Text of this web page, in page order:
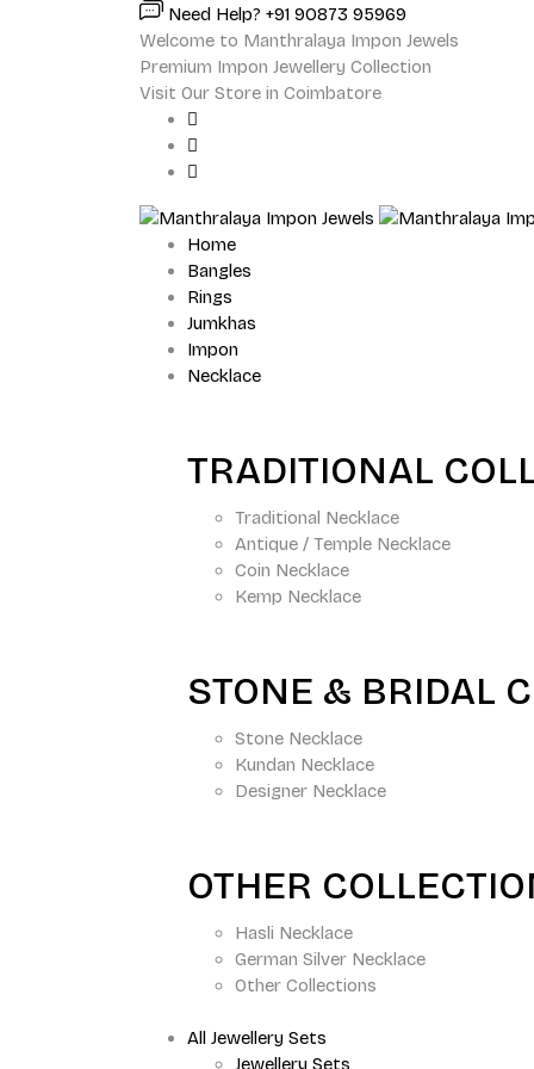
Need Help? +91 90873 95969
Welcome to Manthralaya Impon Jewels
Premium Impon Jewellery Collection
Visit Our Store in Coimbatore
Home
Bangles
Rings
Jumkhas
Impon
Necklace
TRADITIONAL
Traditional Necklace
Antique / Temple Necklace
Coin Necklace
Kemp Necklace
STONE & BRIDAL
Stone Necklace
Kundan Necklace
Designer Necklace
OTHER
Hasli Necklace
German Silver Necklace
Other Collections
All Jewellery Sets
Jewellery Sets